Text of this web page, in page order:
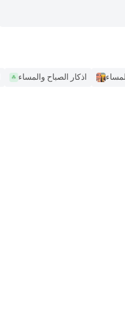
اذكار الصباح والمساء